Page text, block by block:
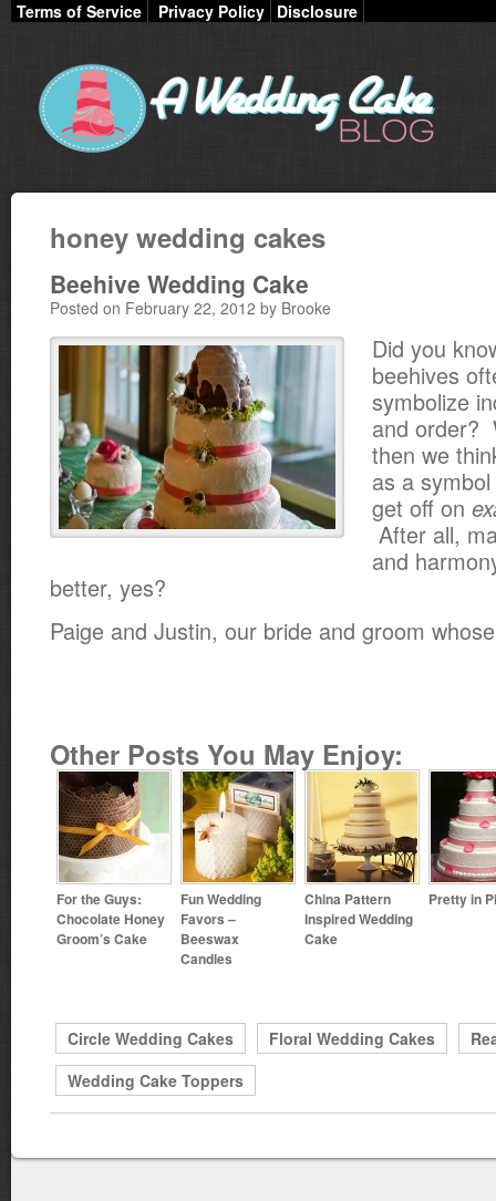
Terms of Service Privacy Policy Disclosure
honey wedding cakes
Beehive Wedding Cake
Posted on February 22, 2012 by Brooke
Did you
beehives
symbolize
and order?
then we
as a
get off on
After all,
and
better, yes?
Paige and Justin, our bride and groom whose
Other Posts You May Enjoy:
For the Guys:
Chocolate Honey
Groom’s Cake
Fun Wedding
Favors –
Beeswax
Candles
China Pattern
Inspired Wedding
Cake
Pretty in
Circle Wedding Cakes Floral Wedding Cakes
Wedding Cake Toppers